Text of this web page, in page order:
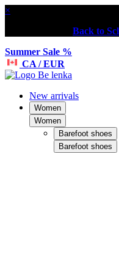
×
Back to
Summer Sale %
CA / EUR
New arrivals
Women
Women
Barefoot shoes
Barefoot shoes